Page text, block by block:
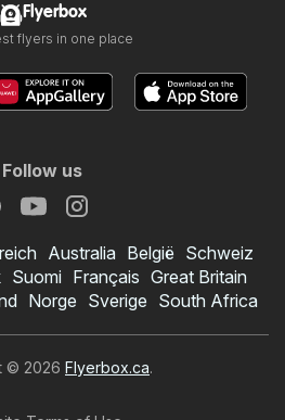
Flyerbox
flyers in one place
Follow us
Australia België Schweiz
Suomi Français Great Britain
Norge Sverige South Africa
© 2026 Flyerbox.ca.